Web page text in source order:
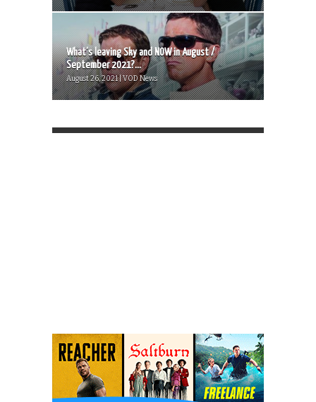
What’s leaving Sky and NOW in August /
September 2021?...
August 26, 2021 | VOD News